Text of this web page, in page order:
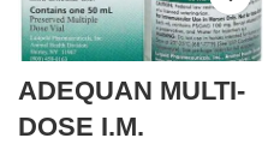
ADEQUAN MULTI-
DOSE I.M.